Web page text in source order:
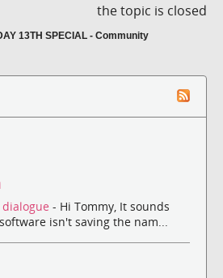
the topic is closed
13TH SPECIAL - Community
- Hi Tommy, It sounds
isn't saving the nam...